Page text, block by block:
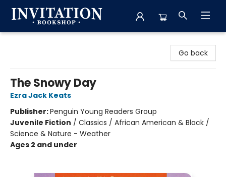
Go back
The Snowy Day
Ezra Jack Keats
Publisher:Penguin Young Readers Group
Juvenile Fiction / Classics / African American & Black /
Science & Nature - Weather
Ages 2 and under